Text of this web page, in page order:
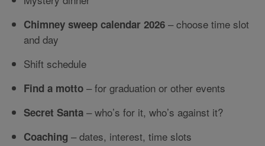
Chimney sweep calendar 2026 – choose time slot
and day
Shift schedule
Find a motto – for graduation or other events
Secret Santa – who’s for it, who’s against it?
Coaching – dates, interest, time slots